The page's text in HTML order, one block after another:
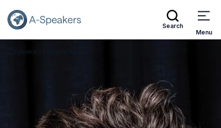
Search
Menu
Go Back to the Homepage
Speakers